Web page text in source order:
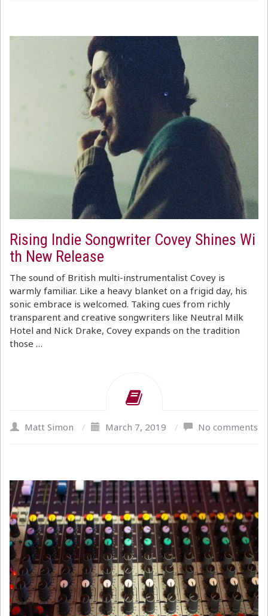
Rising Indie Songwriter Covey Shines Wi
th New Release
The sound of British multi-instrumentalist Covey is
warmly familiar. Like a heavy blanket on a frigid day, his
sonic embrace is welcomed. Taking cues from richly
transparent and creative songwriters like Neutral Milk
Hotel and Nick Drake, Covey expands on the tradition
those …
Matt Simon / March 7, 2019 / No comments